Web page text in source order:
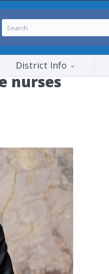
District Info
nurses